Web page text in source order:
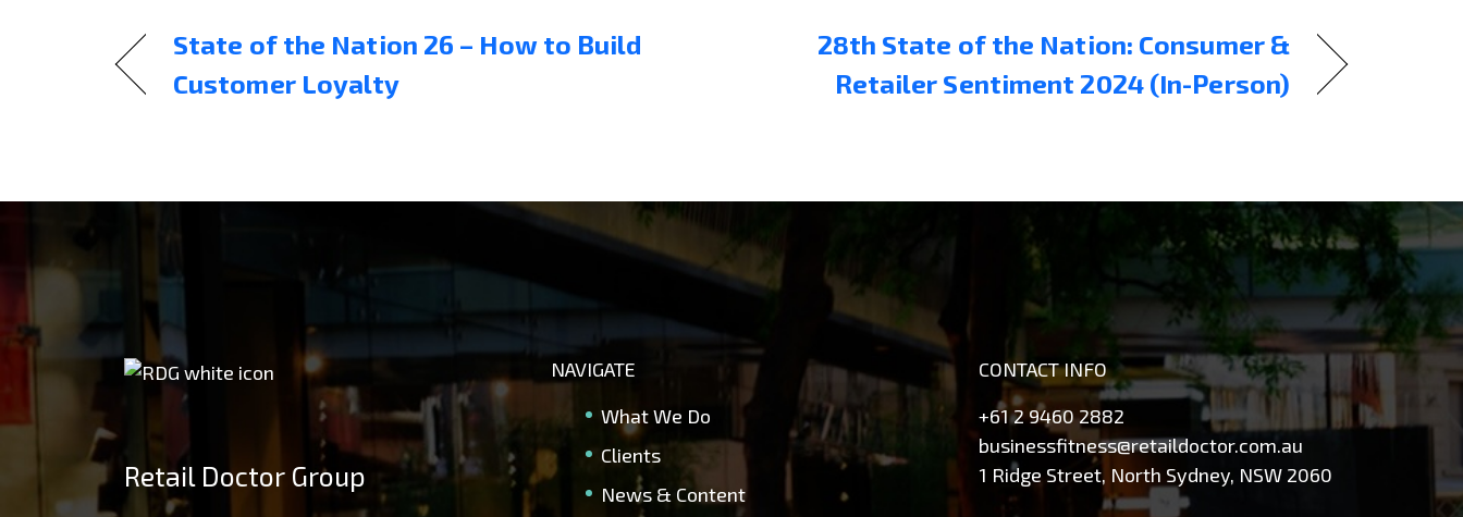
State of the Nation 26 – How to Build
Customer Loyalty
28th State of the Nation: Consumer &
Retailer Sentiment 2024 (In-Person)
Retail Doctor Group
NAVIGATE
What We Do
Clients
News & Content
CONTACT INFO
+61 2 9460 2882
businessfitness@retaildoctor.com.au
1 Ridge Street, North Sydney, NSW 2060